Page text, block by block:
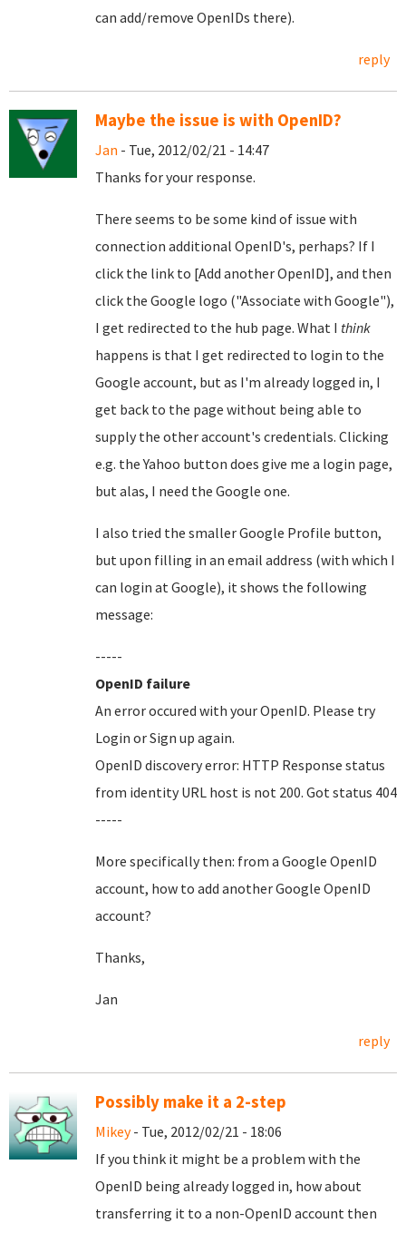
can add/remove OpenIDs there).
reply
Maybe the issue is with OpenID?
Jan - Tue, 2012/02/21 - 14:47
Thanks for your response.
There seems to be some kind of issue with
connection additional OpenID's, perhaps? If I
click the link to [Add another OpenID], and then
click the Google logo ("Associate with Google"),
I get redirected to the hub page. What I think
happens is that I get redirected to login to the
Google account, but as I'm already logged in, I
get back to the page without being able to
supply the other account's credentials. Clicking
e.g. the Yahoo button does give me a login page,
but alas, I need the Google one.
I also tried the smaller Google Profile button,
but upon filling in an email address (with which I
can login at Google), it shows the following
message:
-----
OpenID failure
An error occured with your OpenID. Please try
Login or Sign up again.
OpenID discovery error: HTTP Response status
from identity URL host is not 200. Got status 404
-----
More specifically then: from a Google OpenID
account, how to add another Google OpenID
account?
Thanks,
Jan
reply
Possibly make it a 2-step
Mikey- Tue, 2012/02/21 - 18:06
If you think it might be a problem with the
OpenID being already logged in, how about
transferring it to a non-OpenID account then